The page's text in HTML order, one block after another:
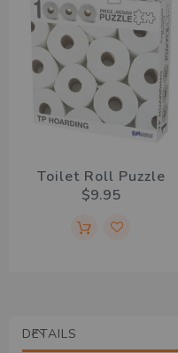
Toilet Roll Puzzle
$9.95
DETAILS